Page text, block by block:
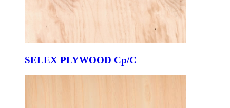
SELEX PLYWOOD Cp/C